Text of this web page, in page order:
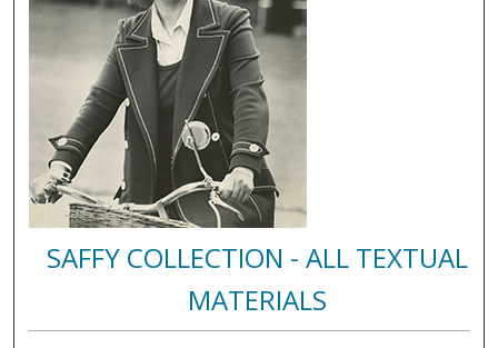
SAFFY COLLECTION - ALL TEXTUAL
MATERIALS